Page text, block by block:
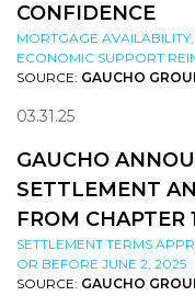
CONFIDENCE
MORTGAGE
ECONOMIC SUPPORT
SOURCE: GAUCHO
03.31.25
GAUCHO
SETTLEMENT
FROM CHAPTER
SETTLEMENT TERMS
OR BEFORE JUNE 2, 2025
SOURCE: GAUCHO